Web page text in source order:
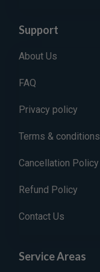
Support
About Us
FAQ
Privacy policy
Terms & conditions
Cancellation Policy
Refund Policy
Contact Us
Service Areas